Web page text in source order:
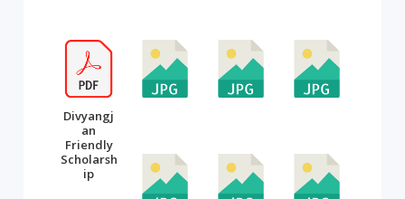
Divyangj
an
Friendly
Scholarsh
ip